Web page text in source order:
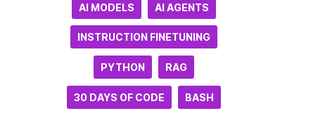
AI MODELS AI AGENTS
INSTRUCTION FINETUNING
PYTHON RAG
30 DAYS OF CODE BASH